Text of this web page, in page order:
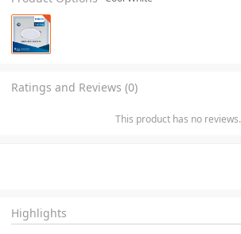
Ratings and Reviews (0)
This product has no reviews.
Highlights